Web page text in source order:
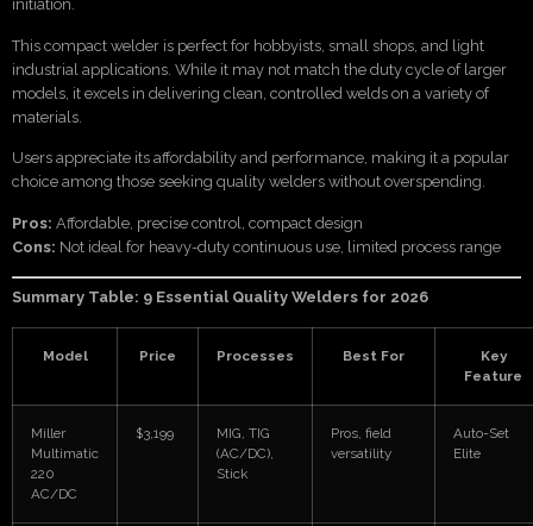
initiation.
This compact welder is perfect for hobbyists, small shops, and light
industrial applications. While it may not match the duty cycle of larger
models, it excels in delivering clean, controlled welds on a variety of
materials.
Users appreciate its affordability and performance, making it a popular
choice among those seeking quality welders without overspending.
Pros: Affordable, precise control, compact design
Cons: Not ideal for heavy-duty continuous use, limited process range
Summary Table: 9 Essential Quality Welders for 2026
Model Price Processes Best For
Key
Feature
Miller
Multimatic
220
AC/DC
$3,199
MIG, TIG
(AC/DC),
Stick
Pros, field
versatility
Auto-Set
Elite